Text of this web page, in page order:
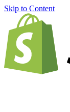
Skip to Content